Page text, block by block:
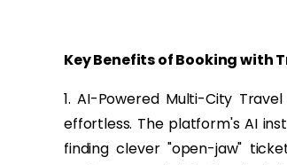
Key Benefits of Booking with
1. AI-Powered Multi-City
effortless. The platform's AI
finding clever "open-jaw"